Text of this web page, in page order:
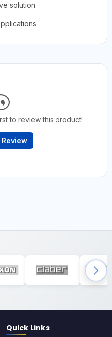
solution
to review this product!
Quick Links